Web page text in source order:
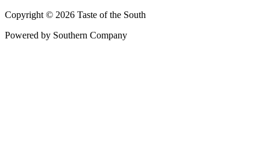
Copyright © 2026 Taste of the South
Powered by Southern Company